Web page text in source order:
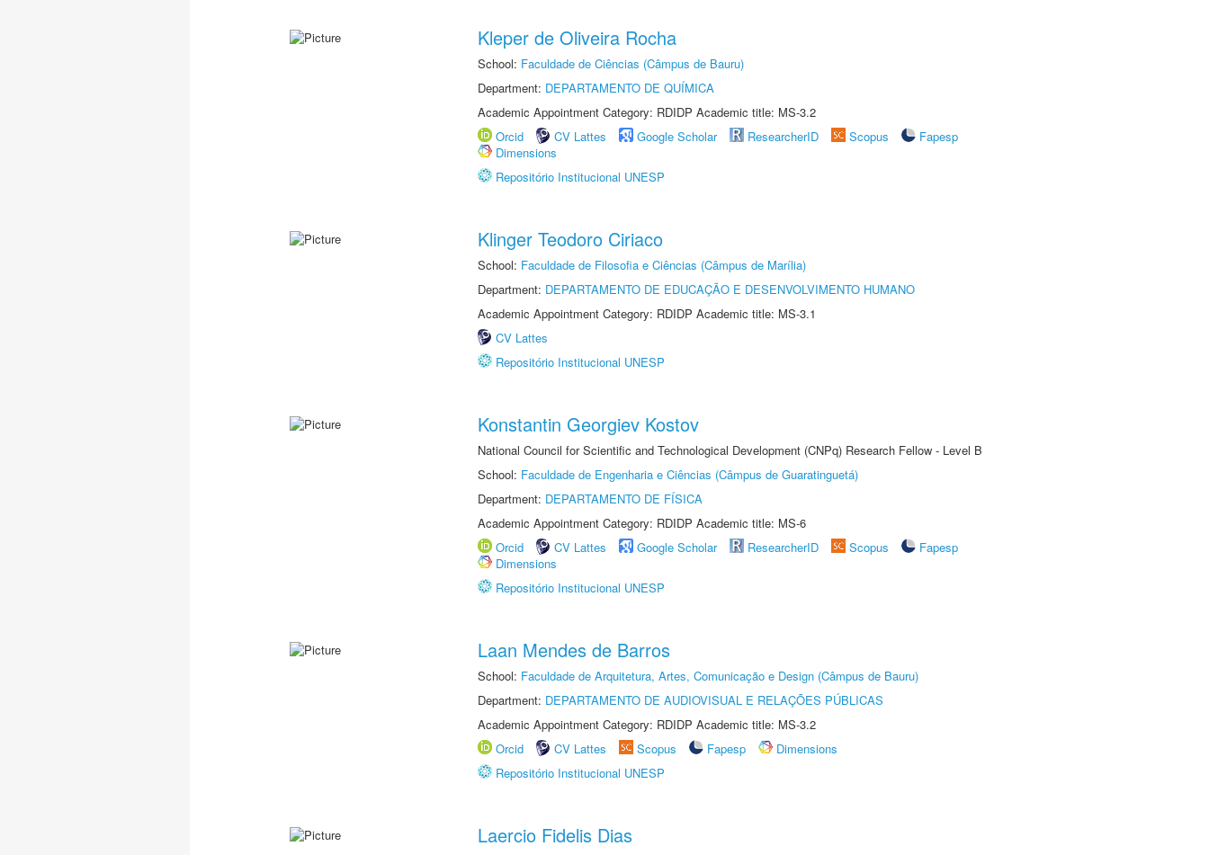
Kleper de Oliveira Rocha
School: Faculdade de Ciências (Câmpus de Bauru)
Department: DEPARTAMENTO DE QUÍMICA
Academic Appointment Category: RDIDP Academic title: MS-3.2
Orcid
CV Lattes Google Scholar ResearcherID Scopus
Fapesp
Dimensions
Repositório Institucional UNESP
Klinger Teodoro Ciriaco
School: Faculdade de Filosofia e Ciências (Câmpus de Marília)
Department: DEPARTAMENTO DE EDUCAÇÃO E DESENVOLVIMENTO HUMANO
Academic Appointment Category: RDIDP Academic title: MS-3.1
CV Lattes
Repositório Institucional UNESP
Konstantin Georgiev Kostov
National Council for Scientific and Technological Development (CNPq) Research Fellow - Level B
School: Faculdade de Engenharia e Ciências (Câmpus de Guaratinguetá)
Department: DEPARTAMENTO DE FÍSICA
Academic Appointment Category: RDIDP Academic title: MS-6
Orcid
CV Lattes Google Scholar ResearcherID Scopus
Fapesp
Dimensions
Repositório Institucional UNESP
Laan Mendes de Barros
School: Faculdade de Arquitetura, Artes, Comunicação e Design (Câmpus de Bauru)
Department: DEPARTAMENTO DE AUDIOVISUAL E RELAÇÕES PÚBLICAS
Academic Appointment Category: RDIDP Academic title: MS-3.2
Orcid
CV Lattes Scopus Fapesp
Dimensions
Repositório Institucional UNESP
Laercio Fidelis Dias